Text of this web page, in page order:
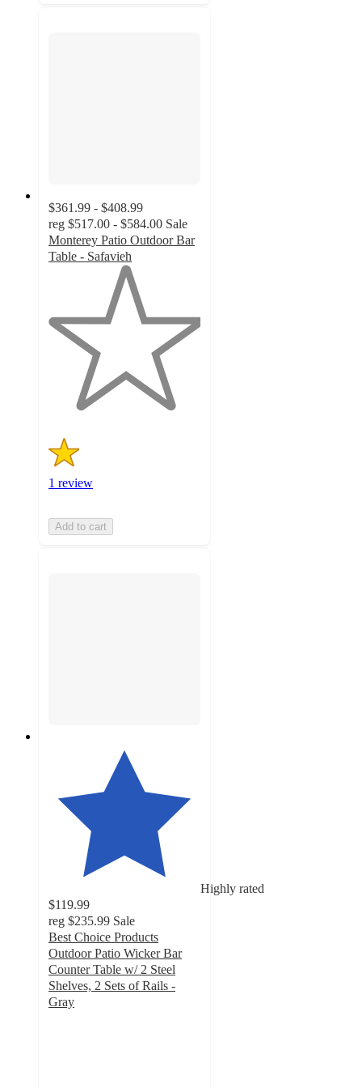
$361.99 - $408.99
reg $517.00 - $584.00 Sale
Monterey Patio Outdoor Bar
Table - Safavieh
5
stars
1 review
Add to cart
Highly rated
$119.99
reg $235.99 Sale
Best Choice Products
Outdoor Patio Wicker Bar
Counter Table w/ 2 Steel
Shelves, 2 Sets of Rails -
Gray